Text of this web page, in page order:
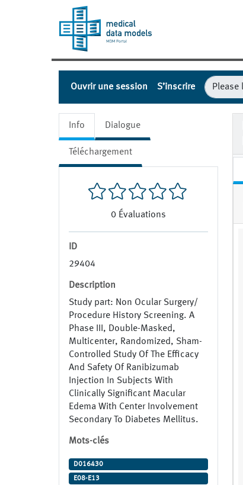
Ouvrir une session S’inscrire
Info Dialogue
Téléchargement
0 Évaluations
ID
29404
Description
Study part: Non Ocular Surgery/
Procedure History Screening. A
Phase III, Double-Masked,
Multicenter, Randomized, Sham-
Controlled Study Of The Efficacy
And Safety Of Ranibizumab
Injection In Subjects With
Clinically Significant Macular
Edema With Center Involvement
Secondary To Diabetes Mellitus.
Mots-clés
D016430
E08-E13